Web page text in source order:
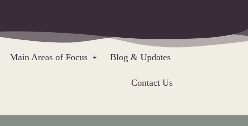
Main Areas of Focus Blog & Updates
Contact Us